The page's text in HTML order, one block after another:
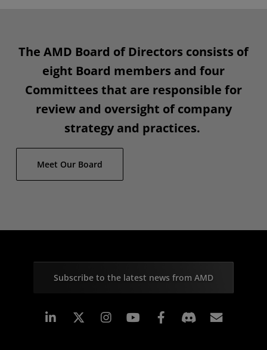
The AMD Board of Directors consists of
eight Board members and four
Committees that are responsible for
review and oversight of company
strategy and practices.
Meet Our Board
Subscribe to the latest news from AMD
Linkedin Instagram Facebook